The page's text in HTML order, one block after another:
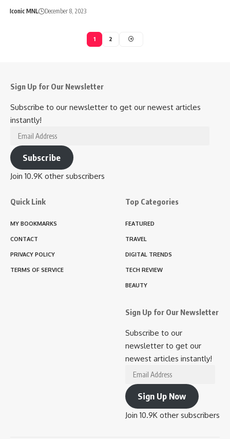
Iconic MNL December 8, 2023
1 2
Sign Up for Our Newsletter
Subscribe to our newsletter to get our newest articles
instantly!
Email
Address
Subscribe
Join 10.9K other subscribers
Quick Link
MY BOOKMARKS
CONTACT
PRIVACY POLICY
TERMS OF SERVICE
Top Categories
FEATURED
TRAVEL
DIGITAL TRENDS
TECH REVIEW
BEAUTY
Sign Up for Our Newsletter
Subscribe to our
newsletter to get our
newest articles instantly!
Email
Address
Sign Up Now
Join 10.9K other subscribers